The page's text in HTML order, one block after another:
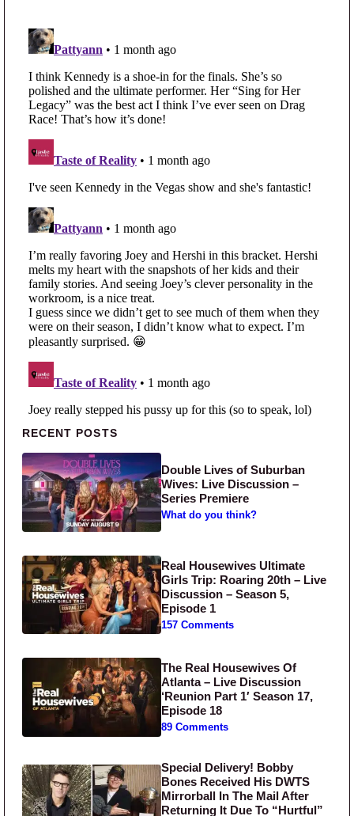
Primary Sidebar
RECENT POSTS
Double Lives of Suburban
Wives: Live Discussion –
Series Premiere
What do you think?
Real Housewives Ultimate
Girls Trip: Roaring 20th – Live
Discussion – Season 5,
Episode 1
157 Comments
The Real Housewives Of
Atlanta – Live Discussion
‘Reunion Part 1′ Season 17,
Episode 18
89 Comments
Special Delivery! Bobby
Bones Received His DWTS
Mirrorball In The Mail After
Returning It Due To “Hurtful”